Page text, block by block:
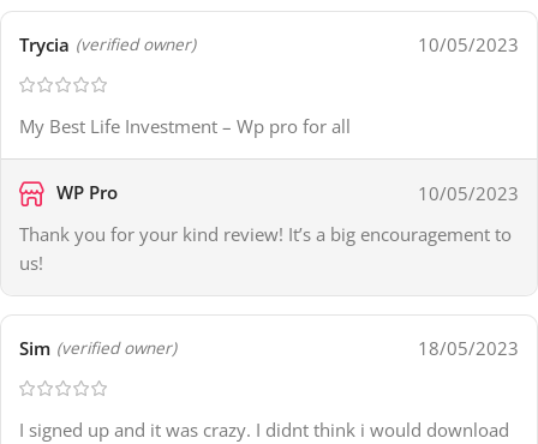
Trycia (verified owner) 10/05/2023
My Best Life Investment – Wp pro for all
WP Pro
10/05/2023
Thank you for your kind review! It’s a big encouragement to
us!
Sim (verified owner) 18/05/2023
I signed up and it was crazy. I didnt think i would download